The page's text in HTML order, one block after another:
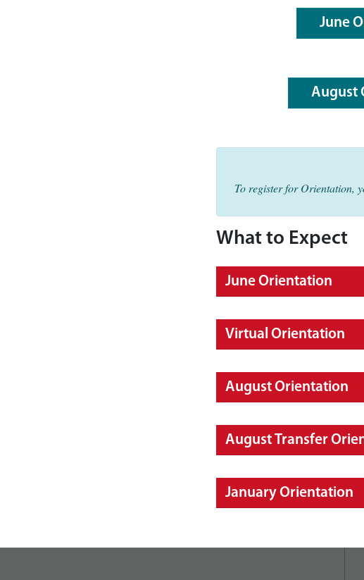
June
August
To register for Orientation,
What to Expect
June Orientation
Virtual Orientation
August Orientation
August Transfer
January Orientation